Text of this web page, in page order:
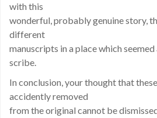
with this
wonderful, probably genuine story,
different
manuscripts in a place which
scribe.
In conclusion, your thought that
accidently removed
from the original cannot be